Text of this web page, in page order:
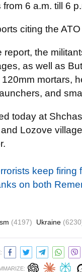
from 6 a.m. till 6
citing the
report, the
as well as
mortars,
and
today at
Lozove
keep firing
on both
(4197) Ukraine